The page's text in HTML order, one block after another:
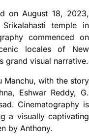
on August 18, 2023,
temple in
commenced on
locales of New
grand visual narrative.
Manchu, with the story
Eshwar Reddy, G.
Cinematography is
a visually captivating
by Anthony.